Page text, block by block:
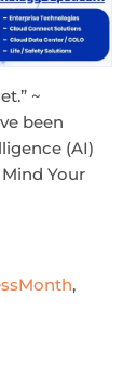
~
been
(AI)
Your
,